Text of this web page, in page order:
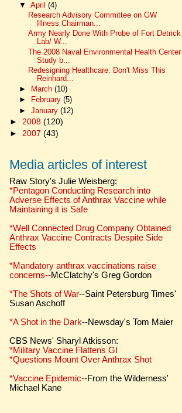
▼ April (4)
Research Advisory Committee on GW
Illness Chairman...
Army Nearly Done With Probe of Fort Detrick
Lab/ W...
The 2008 Naval Environmental Health Center
Study b...
Redesigning Healthcare: Don't Miss This
Reinhard...
► March (10)
►
February (5)
► January (12)
► 2008 (120)
► 2007 (43)
Media articles of interest
Raw Story's Julie Weisberg:
*Pentagon Conducting Research into
Adverse Effects of Anthrax Vaccine while
Maintaining it is Safe
*Well Connected Drug Company Obtained
Anthrax Vaccine Contracts Despite Side
Effects
*Mandatory anthrax vaccinations raise
concerns--McClatchy's Greg Gordon
*The Shots of War--Saint Petersburg Times'
Susan Aschoff
*A Shot in the Dark--Newsday's Tom Maier
CBS News' Sharyl Atkisson:
*Military Vaccine Flattens GI
*Questions Mount Over Anthrax Shot
*Vaccine Epidemic--From the Wilderness'
Michael Kane